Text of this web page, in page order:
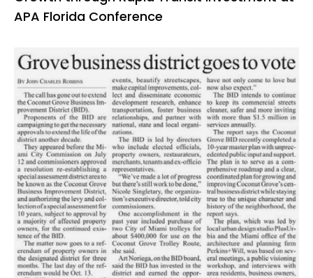
APA Florida Conference